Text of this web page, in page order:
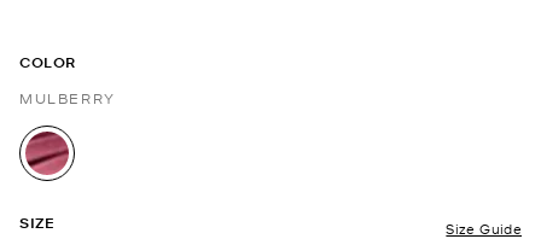
COLOR
MULBERRY
selected
SIZE Size Guide